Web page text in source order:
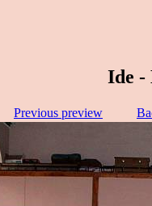
Ide -
Previous preview